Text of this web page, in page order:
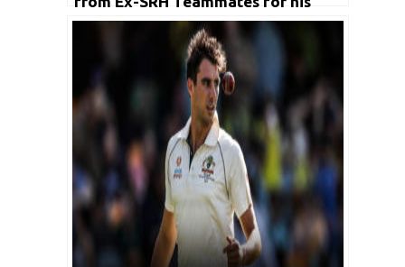
Anger on a Racist Remark